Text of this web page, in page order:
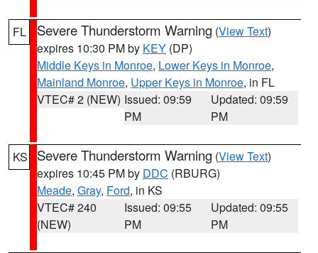
FL Severe Thunderstorm Warning (View Text)
expires 10:30 PM by KEY (DP)
Middle Keys in Monroe, Lower Keys in Monroe,
Mainland Monroe, Upper Keys in Monroe, in FL
VTEC# 2 (NEW) Issued: 09:59
PM
Updated: 09:59
PM
KS Severe Thunderstorm Warning (View Text)
expires 10:45 PM by DDC (RBURG)
Meade, Gray, Ford, in KS
VTEC# 240
(NEW)
Issued: 09:55
PM
Updated: 09:55
PM